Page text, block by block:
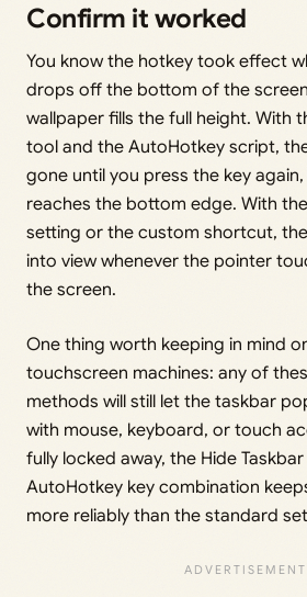
Confirm it worked
You know the hotkey took effect
drops off the bottom of the
wallpaper fills the full height. With
tool and the AutoHotkey script,
gone until you press the key
reaches the bottom edge. With
setting or the custom shortcut,
into view whenever the pointer
the screen.
One thing worth keeping in mind
touchscreen machines: any of
methods will still let the taskbar
with mouse, keyboard, or touch
fully locked away, the Hide
AutoHotkey key combination
more reliably than the standard